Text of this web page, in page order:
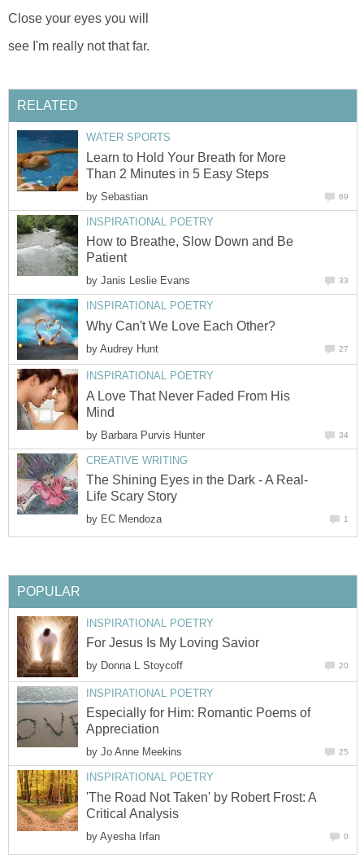
Close your eyes you will
see I'm really not that far.
RELATED
WATER SPORTS
Learn to Hold Your Breath for More
Than 2 Minutes in 5 Easy Steps
by Sebastian 69
INSPIRATIONAL POETRY
How to Breathe, Slow Down and Be
Patient
by Janis Leslie Evans 33
INSPIRATIONAL POETRY
Why Can't We Love Each Other?
by Audrey Hunt 27
INSPIRATIONAL POETRY
A Love That Never Faded From His
Mind
by Barbara Purvis Hunter 34
CREATIVE WRITING
The Shining Eyes in the Dark - A Real-
Life Scary Story
by EC Mendoza 1
POPULAR
INSPIRATIONAL POETRY
For Jesus Is My Loving Savior
by Donna L Stoycoff 20
INSPIRATIONAL POETRY
Especially for Him: Romantic Poems of
Appreciation
by Jo Anne Meekins 25
INSPIRATIONAL POETRY
'The Road Not Taken' by Robert Frost: A
Critical Analysis
by Ayesha Irfan 0